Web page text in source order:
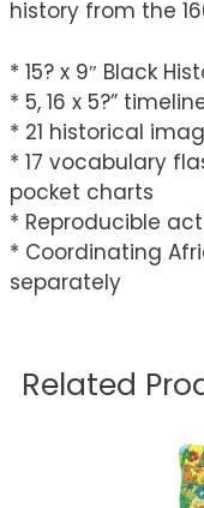
history from the
* 15? x 9″ Black
* 5, 16 x 5?”
* 21 historical
* 17 vocabulary
pocket charts
* Reproducible
* Coordinating
separately
Related